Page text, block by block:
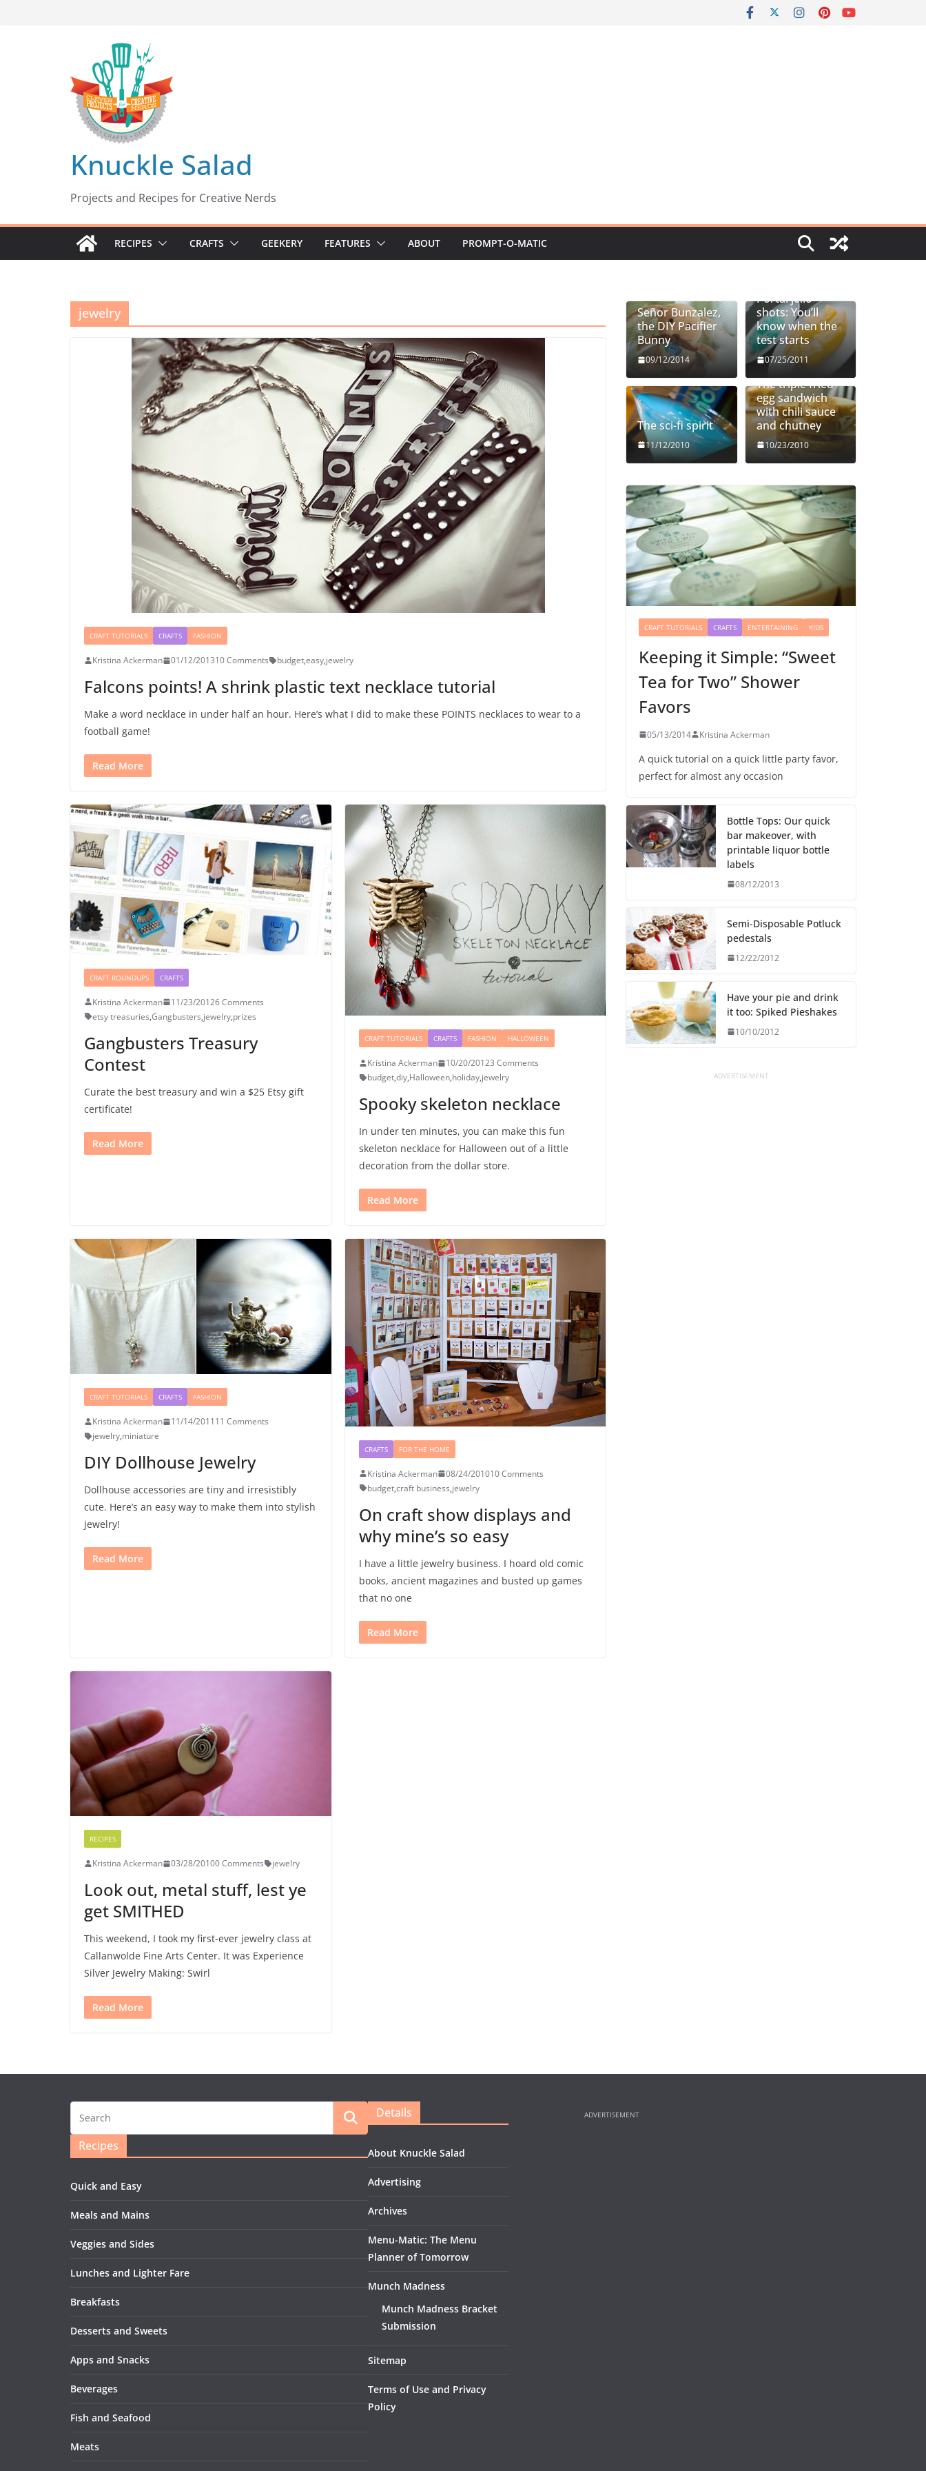
Knuckle Salad
Projects and Recipes for Creative Nerds
RECIPES CRAFTS GEEKERY FEATURES ABOUT PROMPT-O-MATIC
jewelry
CRAFT TUTORIALS CRAFTS FASHION
Kristina Ackerman 01/12/201310 Comments budget,easy,jewelry
Falcons points! A shrink plastic text necklace tutorial
Make a word necklace in under half an hour. Here’s what I did to make these POINTS necklaces to wear to a
football game!
Read More
CRAFT ROUNDUPS CRAFTS
Kristina Ackerman 11/23/20126 Comments
etsy treasuries,Gangbusters,jewelry,prizes
Gangbusters Treasury
Contest
Curate the best treasury and win a $25 Etsy gift
certificate!
Read More
CRAFT TUTORIALS CRAFTS FASHION HALLOWEEN
Kristina Ackerman 10/20/20123 Comments
budget,diy,Halloween,holiday,jewelry
Spooky skeleton necklace
In under ten minutes, you can make this fun
skeleton necklace for Halloween out of a little
decoration from the dollar store.
Read More
CRAFT TUTORIALS CRAFTS FASHION
Kristina Ackerman 11/14/201111 Comments
jewelry,miniature
DIY Dollhouse Jewelry
Dollhouse accessories are tiny and irresistibly
cute. Here’s an easy way to make them into stylish
jewelry!
Read More
CRAFTS FOR THE HOME
Kristina Ackerman 08/24/201010 Comments
budget,craft business,jewelry
On craft show displays and
why mine’s so easy
I have a little jewelry business. I hoard old comic
books, ancient magazines and busted up games
that no one
Read More
RECIPES
Kristina Ackerman 03/28/20100 Comments jewelry
Look out, metal stuff, lest ye
get SMITHED
This weekend, I took my first-ever jewelry class at
Callanwolde Fine Arts Center. It was Experience
Silver Jewelry Making: Swirl
Read More
Señor Bunzalez,
the DIY Pacifier
Bunny
09/12/2014
Portal jello
shots: You’ll
know when the
test starts
07/25/2011
The sci-fi spirit
11/12/2010
The triple fried
egg sandwich
with chili sauce
and chutney
10/23/2010
CRAFT TUTORIALS CRAFTS ENTERTAINING KIDS
Keeping it Simple: “Sweet
Tea for Two” Shower
Favors
05/13/2014 Kristina Ackerman
A quick tutorial on a quick little party favor,
perfect for almost any occasion
Bottle Tops: Our quick
bar makeover, with
printable liquor bottle
labels
08/12/2013
Semi-Disposable Potluck
pedestals
12/22/2012
Have your pie and drink
it too: Spiked Pieshakes
10/10/2012
Recipes
Quick and Easy
Meals and Mains
Veggies and Sides
Lunches and Lighter Fare
Breakfasts
Desserts and Sweets
Apps and Snacks
Beverages
Fish and Seafood
Meats
Details
About Knuckle Salad
Advertising
Archives
Menu-Matic: The Menu
Planner of Tomorrow
Munch Madness
Munch Madness Bracket
Submission
Sitemap
Terms of Use and Privacy
Policy